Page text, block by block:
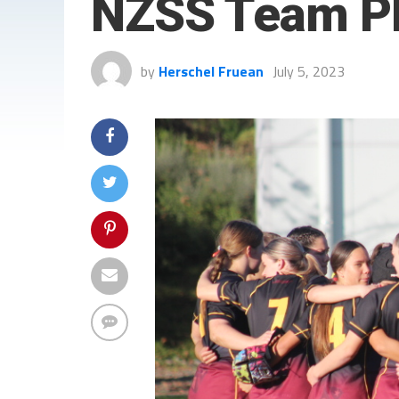
NZSS Team
by Herschel Fruean July 5, 2023